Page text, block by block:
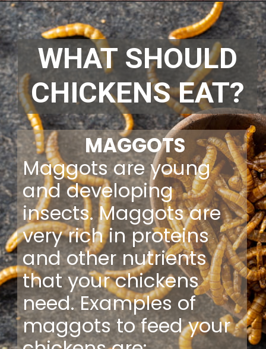
Opening https://thehipchick.com/can-chickens-eat-dog-food/
WHAT SHOULD
CHICKENS EAT?
MAGGOTS
Maggots are young
and developing
insects. Maggots are
very rich in proteins
and other nutrients
that your chickens
need. Examples of
maggots to feed your